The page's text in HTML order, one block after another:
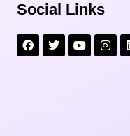
Social Links